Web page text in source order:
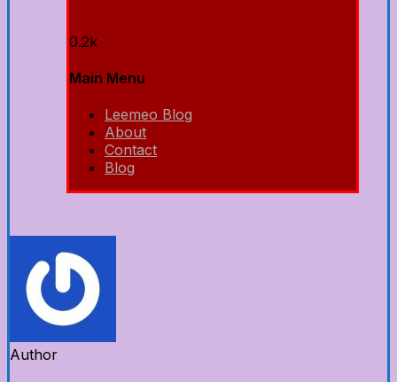
0.2k
Main Menu
Leemeo Blog
About
Contact
Blog
Author